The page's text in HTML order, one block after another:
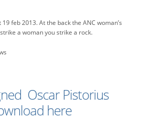
feb 2013. At the back the ANC woman’s
a woman you strike a rock.
Oscar Pistorius
here